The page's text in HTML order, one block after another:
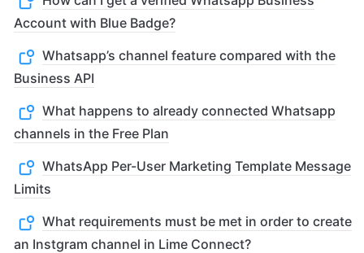
Account with Blue Badge?
Whatsapp’s channel feature compared with the
Business API
What happens to already connected Whatsapp
channels in the Free Plan
WhatsApp Per-User Marketing Template Message
Limits
What requirements must be met in order to create
an Instgram channel in Lime Connect?